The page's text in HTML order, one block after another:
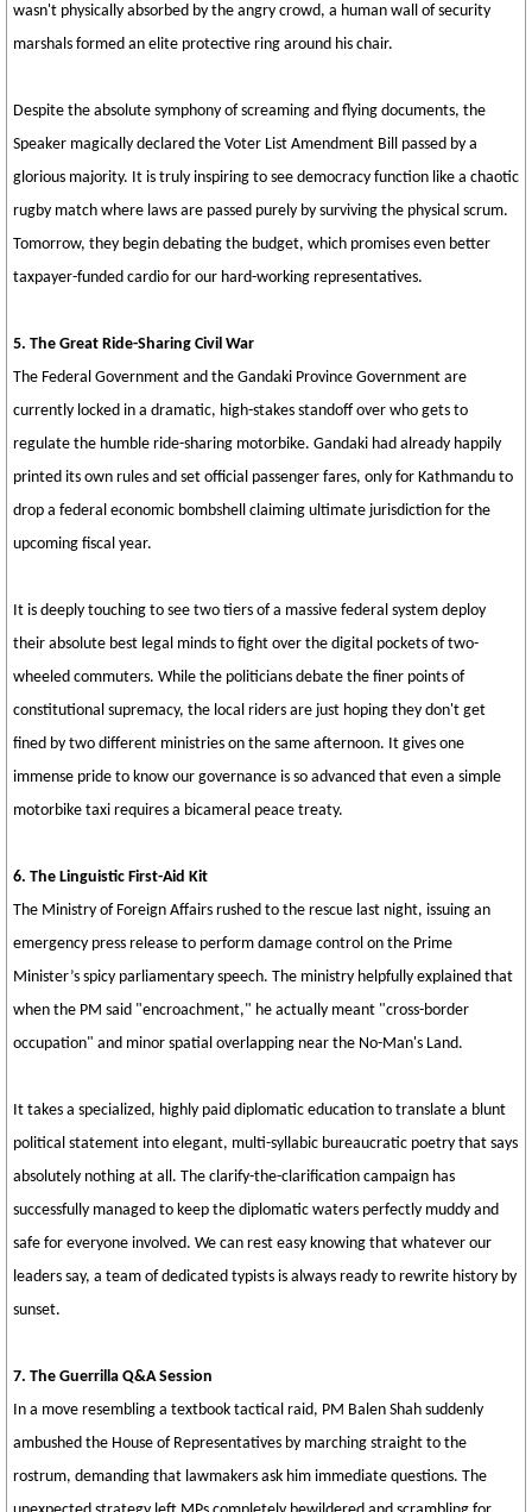
wasn't physically absorbed by the angry crowd, a human wall of security
marshals formed an elite protective ring around his chair.
Despite the absolute symphony of screaming and flying documents, the
Speaker magically declared the Voter List Amendment Bill passed by a
glorious majority. It is truly inspiring to see democracy function like a chaotic
rugby match where laws are passed purely by surviving the physical scrum.
Tomorrow, they begin debating the budget, which promises even better
taxpayer-funded cardio for our hard-working representatives.
5. The Great Ride-Sharing Civil War
The Federal Government and the Gandaki Province Government are
currently locked in a dramatic, high-stakes standoff over who gets to
regulate the humble ride-sharing motorbike. Gandaki had already happily
printed its own rules and set official passenger fares, only for Kathmandu to
drop a federal economic bombshell claiming ultimate jurisdiction for the
upcoming fiscal year.
It is deeply touching to see two tiers of a massive federal system deploy
their absolute best legal minds to fight over the digital pockets of two-
wheeled commuters. While the politicians debate the finer points of
constitutional supremacy, the local riders are just hoping they don't get
fined by two different ministries on the same afternoon. It gives one
immense pride to know our governance is so advanced that even a simple
motorbike taxi requires a bicameral peace treaty.
6. The Linguistic First-Aid Kit
The Ministry of Foreign Affairs rushed to the rescue last night, issuing an
emergency press release to perform damage control on the Prime
Minister’s spicy parliamentary speech. The ministry helpfully explained that
when the PM said "encroachment," he actually meant "cross-border
occupation" and minor spatial overlapping near the No-Man's Land.
It takes a specialized, highly paid diplomatic education to translate a blunt
political statement into elegant, multi-syllabic bureaucratic poetry that says
absolutely nothing at all. The clarify-the-clarification campaign has
successfully managed to keep the diplomatic waters perfectly muddy and
safe for everyone involved. We can rest easy knowing that whatever our
leaders say, a team of dedicated typists is always ready to rewrite history by
sunset.
7. The Guerrilla Q&A Session
In a move resembling a textbook tactical raid, PM Balen Shah suddenly
ambushed the House of Representatives by marching straight to the
rostrum, demanding that lawmakers ask him immediate questions. The